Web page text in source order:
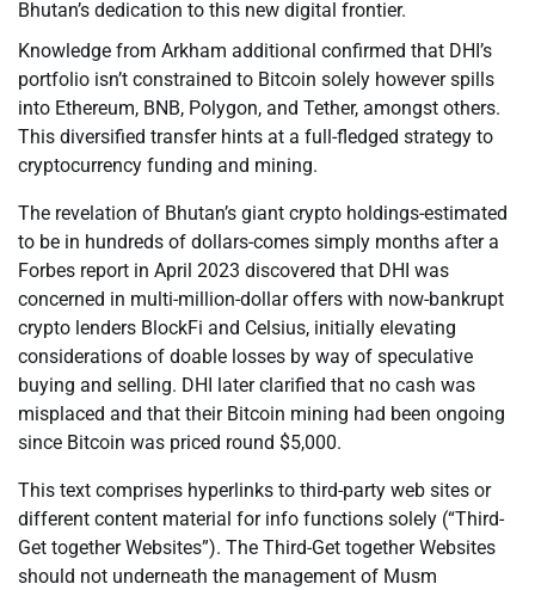
Bhutan’s dedication to this new digital frontier.
Knowledge from Arkham additional confirmed that DHI’s
portfolio isn’t constrained to Bitcoin solely however spills
into Ethereum, BNB, Polygon, and Tether, amongst others.
This diversified transfer hints at a full-fledged strategy to
cryptocurrency funding and mining.
The revelation of Bhutan’s giant crypto holdings-estimated
to be in hundreds of dollars-comes simply months after a
Forbes report in April 2023 discovered that DHI was
concerned in multi-million-dollar offers with now-bankrupt
crypto lenders BlockFi and Celsius, initially elevating
considerations of doable losses by way of speculative
buying and selling. DHI later clarified that no cash was
misplaced and that their Bitcoin mining had been ongoing
since Bitcoin was priced round $5,000.
This text comprises hyperlinks to third-party web sites or
different content material for info functions solely (“Third-
Get together Websites”). The Third-Get together Websites
should not underneath the management of Musm